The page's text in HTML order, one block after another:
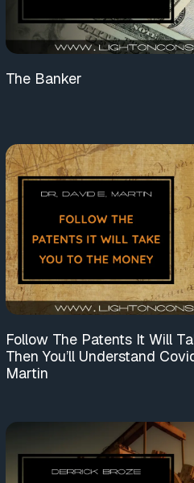
The Banker
Follow The Patents It Will
Then You’ll Understand
Martin